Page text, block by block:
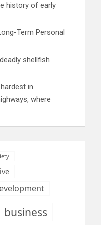
history of early
Term Personal
shellfish
in
where
business